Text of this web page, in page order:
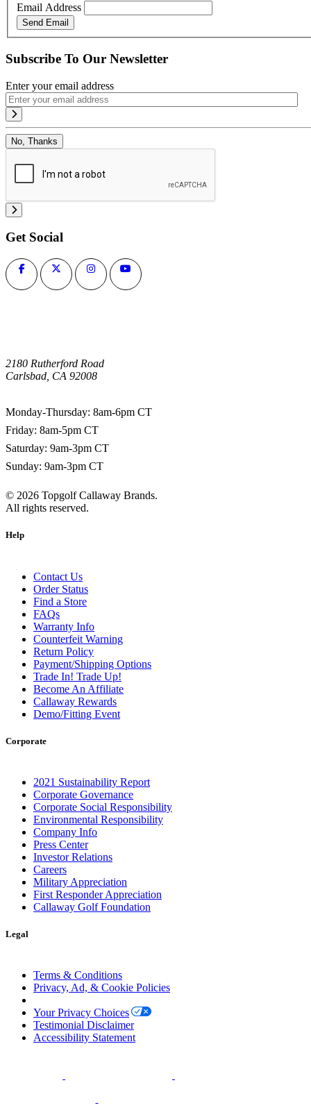
Email Address
Send Email
Subscribe To Our Newsletter
Enter your email address
No, Thanks
Get Social
2180 Rutherford Road
Carlsbad, CA 92008
Monday-Thursday: 8am-6pm CT
Friday: 8am-5pm CT
Saturday: 9am-3pm CT
Sunday: 9am-3pm CT
© 2026 Topgolf Callaway Brands.
All rights reserved.
Help
Contact Us
Order Status
Find a Store
FAQs
Warranty Info
Counterfeit Warning
Return Policy
Payment/Shipping Options
Trade In! Trade Up!
Become An Affiliate
Callaway Rewards
Demo/Fitting Event
Corporate
2021 Sustainability Report
Corporate Governance
Corporate Social Responsibility
Environmental Responsibility
Company Info
Press Center
Investor Relations
Careers
Military Appreciation
First Responder Appreciation
Callaway Golf Foundation
Legal
Terms & Conditions
Privacy, Ad, & Cookie Policies
Your Privacy Choices
Testimonial Disclaimer
Accessibility Statement